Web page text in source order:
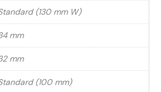
(130 mm W)
mm
mm
(100 mm)